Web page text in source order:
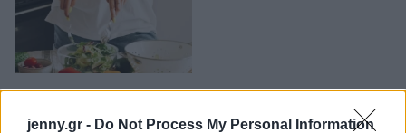
jenny.gr - Do Not Process My Personal Information
Υγεία + Διατροφή
Σχέσεις & Σεξ
Fitness
Woman Power